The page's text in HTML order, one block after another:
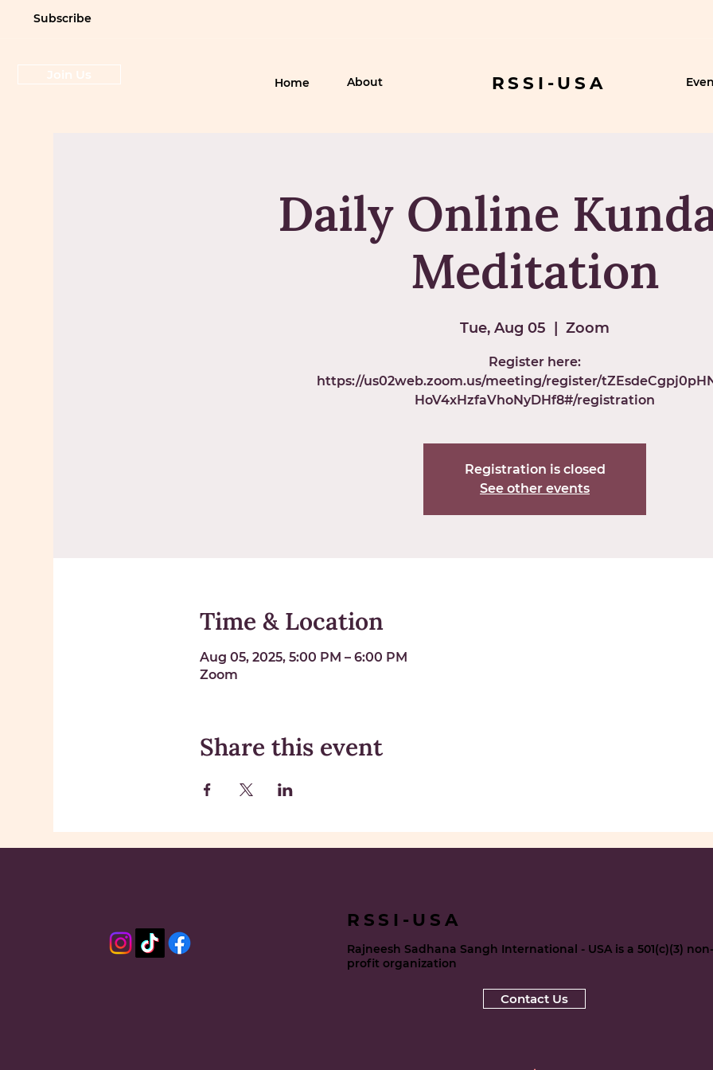
Daily Online
Meditation
Tue, Aug 05 Zoom
Register here:
https://us02web.zoom.us/meeting/register/
HoV4xHzfaVhoNyDHf8#/registration
Registration is closed
See other events
Time & Location
Aug 05, 2025, 5:00 PM – 6:00 PM
Zoom
Share this event
Subscribe
Join Us
Home About RSSI-USA
RSSI-USA
Rajneesh Sadhana Sangh International - USA is a 501(c)(3) non-
profit organization
Contact Us